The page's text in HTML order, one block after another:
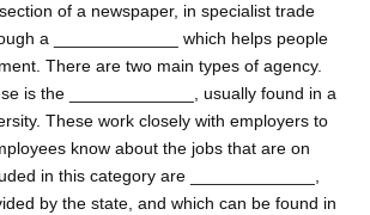
of a newspaper, in specialist trade
a _____________ which helps people
There are two main types of agency.
is the _____________, usually found in a
These work closely with employers to
know about the jobs that are on
in this category are _____________,
by the state, and which can be found in